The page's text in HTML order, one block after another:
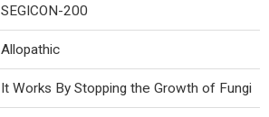
SEGICON-200
Allopathic
It Works By Stopping the Growth of Fungi